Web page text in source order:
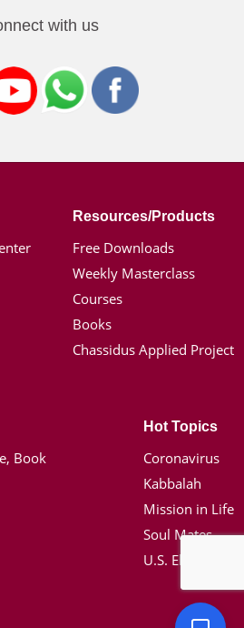
with us
Resources/Products
Free Downloads
Weekly Masterclass
Courses
Books
Chassidus Applied Project
Book
Hot Topics
Coronavirus
Kabbalah
Mission in Life
Soul Mates
U.S. Election